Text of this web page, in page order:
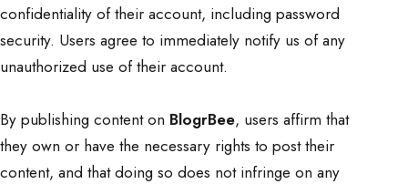
confidentiality of their account, including password
security. Users agree to immediately notify us of any
unauthorized use of their account.
By publishing content on BlogrBee, users affirm that
they own or have the necessary rights to post their
content, and that doing so does not infringe on any